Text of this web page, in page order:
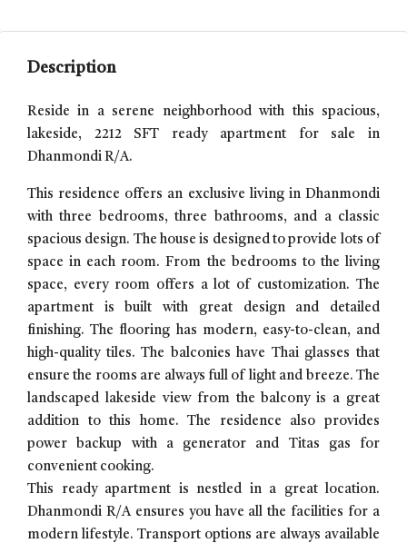
Description
Reside in a serene neighborhood with this spacious,
lakeside, 2212 SFT ready apartment for sale in
Dhanmondi R/A.
This residence offers an exclusive living in Dhanmondi
with three bedrooms, three bathrooms, and a classic
spacious design. The house is designed to provide lots of
space in each room. From the bedrooms to the living
space, every room offers a lot of customization. The
apartment is built with great design and detailed
finishing. The flooring has modern, easy-to-clean, and
high-quality tiles. The balconies have Thai glasses that
ensure the rooms are always full of light and breeze. The
landscaped lakeside view from the balcony is a great
addition to this home. The residence also provides
power backup with a generator and Titas gas for
convenient cooking.
This ready apartment is nestled in a great location.
Dhanmondi R/A ensures you have all the facilities for a
modern lifestyle. Transport options are always available